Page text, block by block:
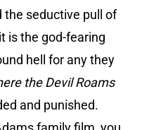
the seductive pull of
is the god-fearing
hell for any they
the Devil Roams
and punished.